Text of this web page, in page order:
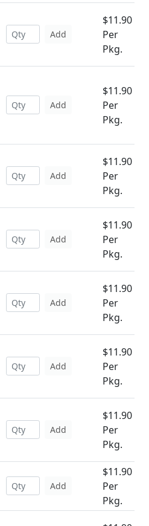
Add
$11.90
Per
Pkg.
Add
$11.90
Per
Pkg.
Add
$11.90
Per
Pkg.
Add
$11.90
Per
Pkg.
Add
$11.90
Per
Pkg.
Add
$11.90
Per
Pkg.
Add
$11.90
Per
Pkg.
Add
$11.90
Per
Pkg.